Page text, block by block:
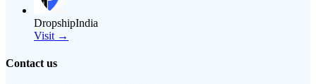
DropshipIndia
Visit →
Contact us